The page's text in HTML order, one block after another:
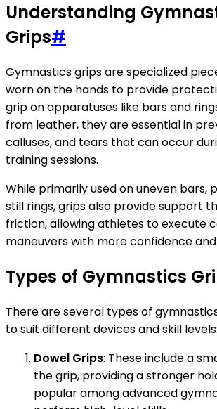
Understanding
Grips#
Gymnastics grips are specialized
worn on the hands to provide
grip on apparatuses like bars and
from leather, they are essential in
calluses, and tears that can occur
training sessions.
While primarily used on uneven bars,
still rings, grips also provide support
friction, allowing athletes to execute
maneuvers with more confidence
Types of Gymnastics
There are several types of
to suit different devices and skill levels:
Dowel Grips: These include a
the grip, providing a stronger
popular among advanced